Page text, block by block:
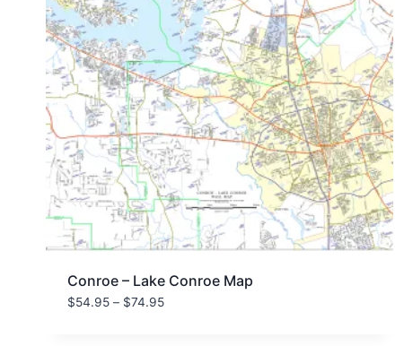
Conroe – Lake Conroe Map
$54.95 – $74.95Price